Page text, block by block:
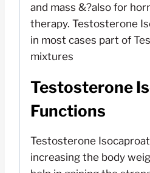
and mass &?also for
therapy. Testosterone
in most cases part of
mixtures
Testosterone
Functions
Testosterone
increasing the body